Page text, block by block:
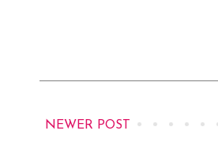
NEWER POST